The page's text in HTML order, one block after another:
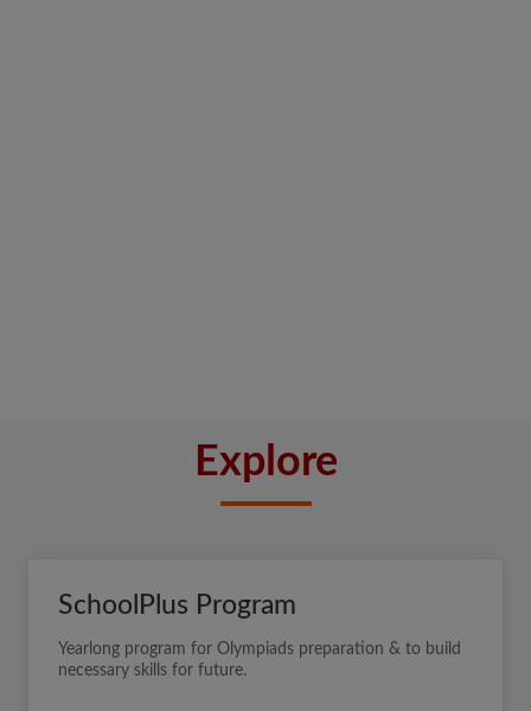
Explore
SchoolPlus Program
Yearlong program for Olympiads preparation & to build
necessary skills for future.